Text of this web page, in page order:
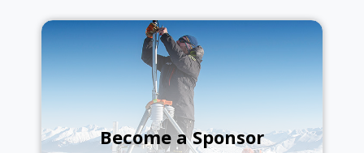
Become a Sponsor